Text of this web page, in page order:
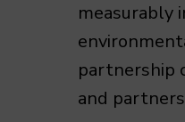
measurably
partnership
and